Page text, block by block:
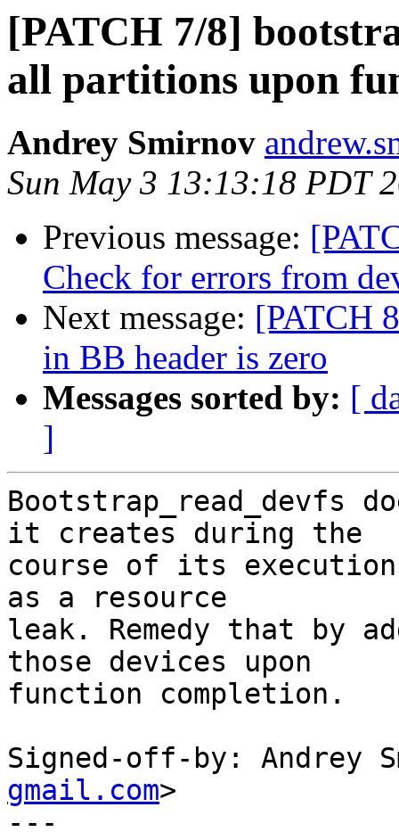
[PATCH 7/8]
all partitions upon
Andrey Smirnov
Sun May 3 13:13:18 PDT
Previous message:
Check for errors from
Next message: [PATCH
in BB header is zero
Messages sorted by: [
]
Bootstrap_read_devfs
it creates during the
course of its execution
as a resource
leak. Remedy that by
those devices upon
function completion.
Signed-off-by: Andrey
gmail.com>
---